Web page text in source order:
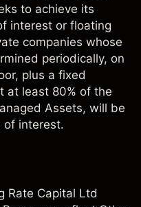
to achieve its
interest or floating
companies whose
periodically, on
plus a fixed
at least 80% of the
Assets, will be
of interest.
Rate Capital Ltd